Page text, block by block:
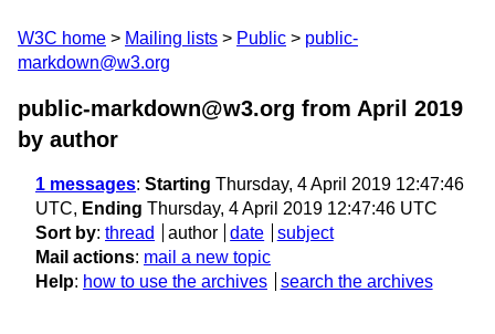
W3C home Mailing lists Public
public-
markdown@w3.org
public-markdown@w3.org from April 2019
by author
1 messages: Starting Thursday, 4 April 2019 12:47:46
UTC, Ending Thursday, 4 April 2019 12:47:46 UTC
Sort by: thread author date
subject
Mail actions: mail a new topic
Help: how to use the archives search the archives